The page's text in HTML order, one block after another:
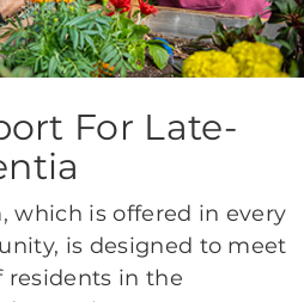
For Late-
which is offered in every
is designed to meet
residents in the